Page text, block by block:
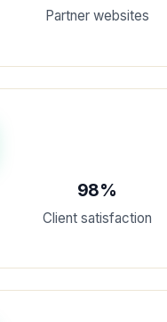
Partner websites
98%
Client satisfaction